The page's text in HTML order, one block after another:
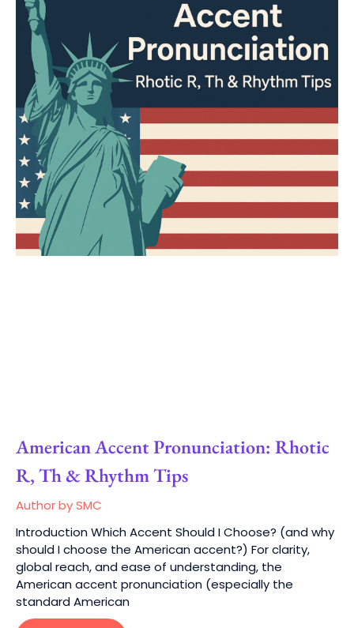
American Accent Pronunciation: Rhotic
R, Th & Rhythm Tips
Author by SMC
Introduction Which Accent Should I Choose? (and why
should I choose the American accent?) For clarity,
global reach, and ease of understanding, the
American accent pronunciation (especially the
standard American